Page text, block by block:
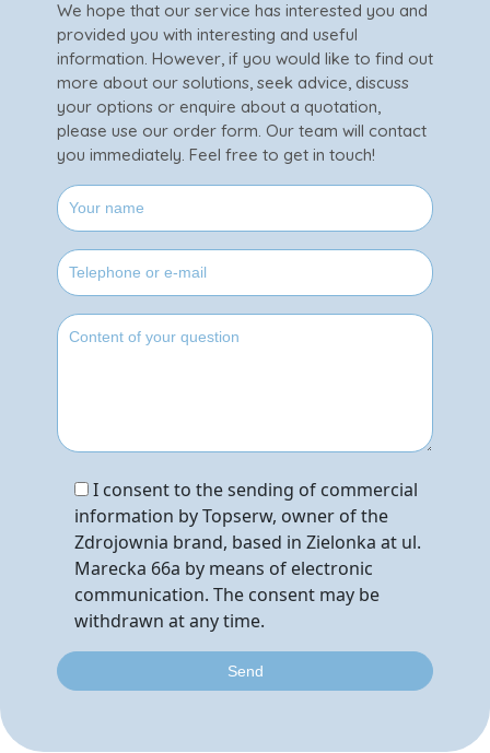
We hope that our service has interested you and
provided you with interesting and useful
information. However, if you would like to find out
more about our solutions, seek advice, discuss
your options or enquire about a quotation,
please use our order form. Our team will contact
you immediately. Feel free to get in touch!
I consent to the sending of commercial
information by Topserw, owner of the
Zdrojownia brand, based in Zielonka at ul.
Marecka 66a by means of electronic
communication. The consent may be
withdrawn at any time.